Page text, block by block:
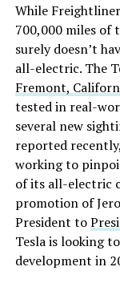
While
700,000 miles
surely doesn’t
all-electric. The
Fremont,
tested in real-
several new
reported
working to
of its all-electric
promotion of
President to
Tesla is looking
development in